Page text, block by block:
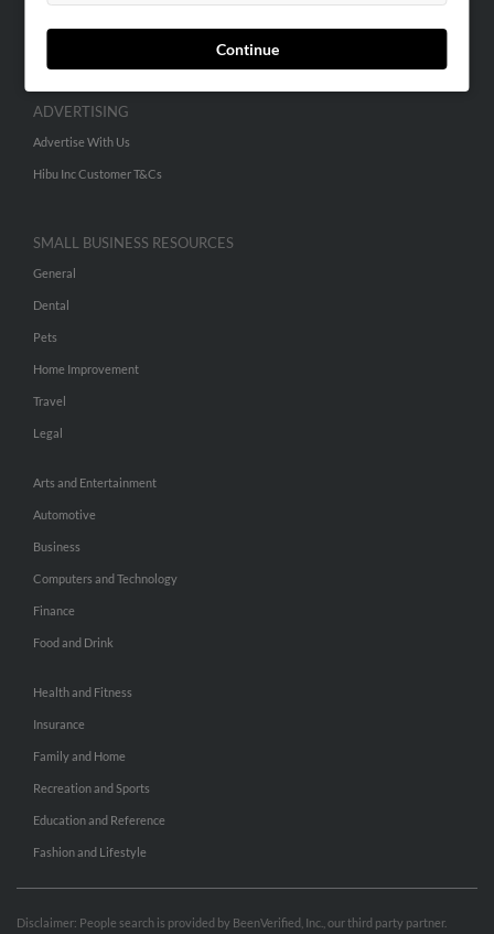
Continue
People Search
ADVERTISING
Advertise With Us
Hibu Inc Customer T&Cs
SMALL BUSINESS RESOURCES
General
Dental
Pets
Home Improvement
Travel
Legal
Arts and Entertainment
Automotive
Business
Computers and Technology
Finance
Food and Drink
Health and Fitness
Insurance
Family and Home
Recreation and Sports
Education and Reference
Fashion and Lifestyle
Disclaimer: People search is provided by BeenVerified, Inc., our third party partner.